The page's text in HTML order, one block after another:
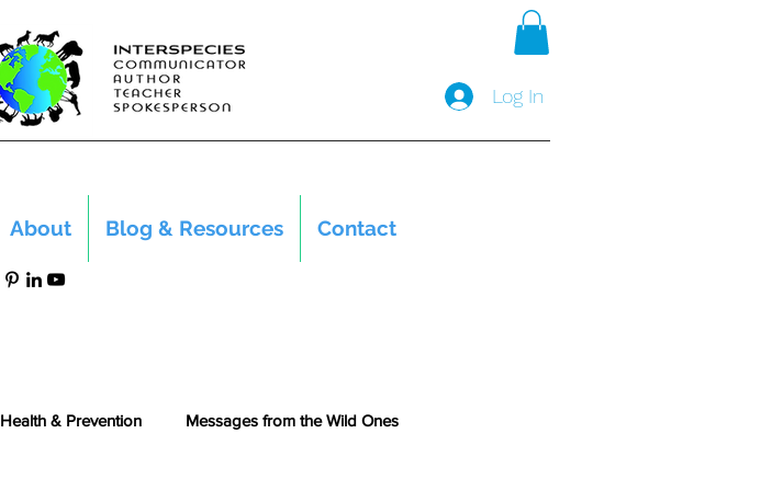
Log In
About Blog & Resources Contact
Health & Prevention Messages from the Wild Ones